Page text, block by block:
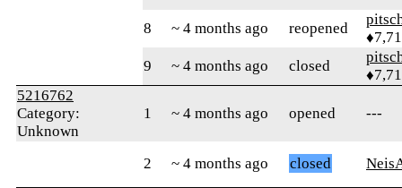
8 ~ 4 months ago reopened
9
~ 4 months ago closed
5216762
Category:
Unknown
1 ~ 4 months ago opened ---
2 ~ 4 months ago closed